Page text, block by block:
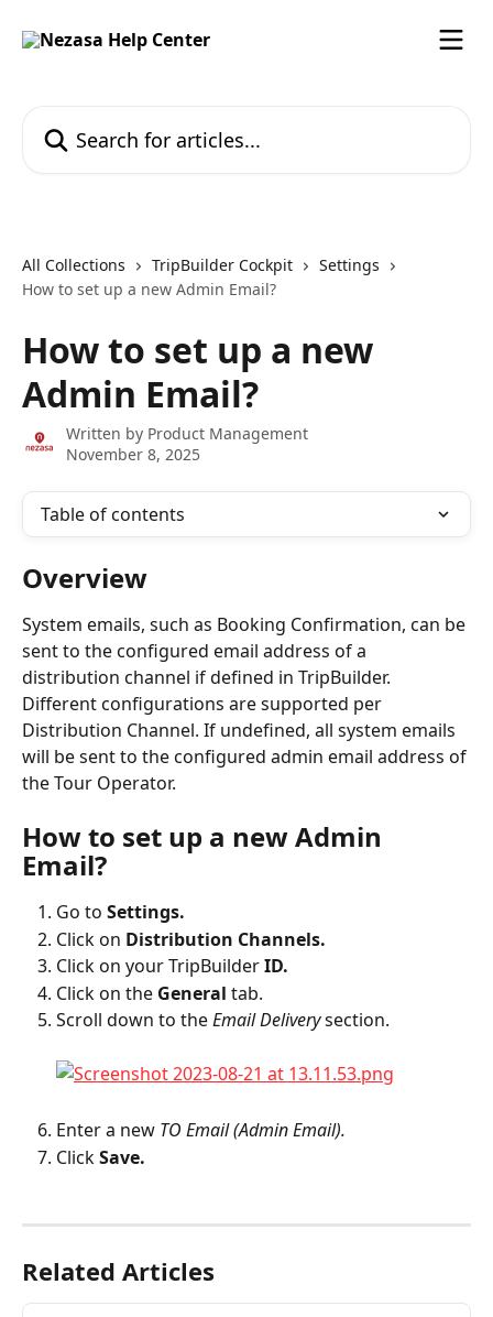
All Collections TripBuilder Cockpit
Settings
How to set up a new Admin Email?
How to set up a new
Admin Email?
Written by Product Management
November 8, 2025
Table of contents
Overview
System emails, such as Booking Confirmation, can be
sent to the configured email address of a
distribution channel if defined in TripBuilder.
Different configurations are supported per
Distribution Channel. If undefined, all system emails
will be sent to the configured admin email address of
the Tour Operator.
How to set up a new Admin
Email?
Go to Settings.
Click on Distribution Channels.
Click on your TripBuilder ID.
Click on the General tab.
Scroll down to the Email Delivery section.
Enter a new TO Email (Admin Email).
Click Save.
Related Articles